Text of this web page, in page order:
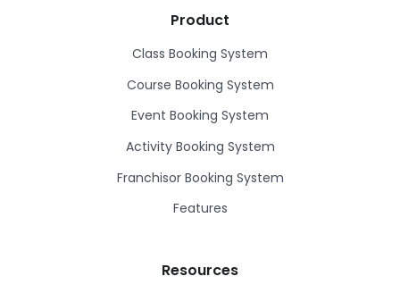
Product
Class Booking System
Course Booking System
Event Booking System
Activity Booking System
Franchisor Booking System
Features
Resources